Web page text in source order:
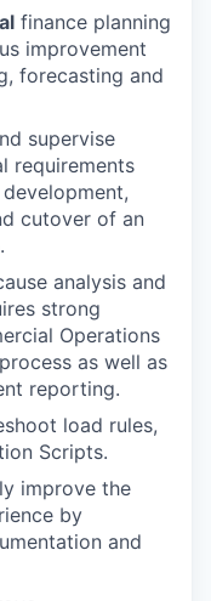
finance planning
improvement
forecasting and
supervise
requirements
cutover of an
analysis and
strong
Operations
as well as
reporting.
load rules,
Scripts.
improve the
by
and